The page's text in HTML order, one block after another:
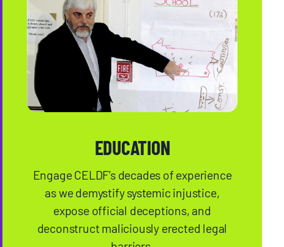
EDUCATION
Engage CELDF’s decades of experience
as we demystify systemic injustice,
expose official deceptions, and
deconstruct maliciously erected legal